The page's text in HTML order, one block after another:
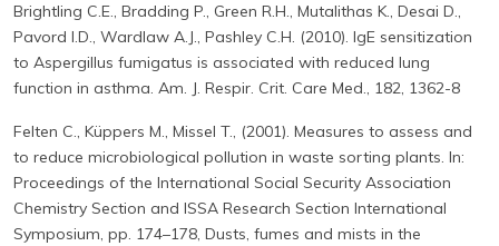
Brightling C.E., Bradding P., Green R.H., Mutalithas K., Desai D.,
Pavord I.D., Wardlaw A.J., Pashley C.H. (2010). IgE sensitization
to Aspergillus fumigatus is associated with reduced lung
function in asthma. Am. J. Respir. Crit. Care Med., 182, 1362-8
Felten C., Küppers M., Missel T., (2001). Measures to assess and
to reduce microbiological pollution in waste sorting plants. In:
Proceedings of the International Social Security Association
Chemistry Section and ISSA Research Section International
Symposium, pp. 174–178, Dusts, fumes and mists in the